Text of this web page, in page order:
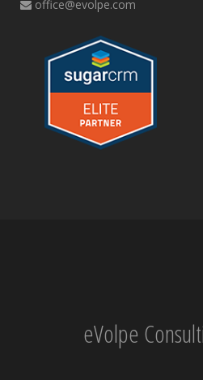
office@evolpe.com
eVolpe